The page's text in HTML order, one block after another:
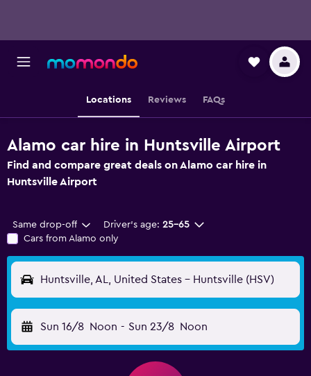
Locations Reviews FAQs
Alamo car hire in Huntsville Airport
Find and compare great deals on Alamo car hire in
Huntsville Airport
Same drop-off Driver's age: 25-65
Cars from Alamo only
Huntsville, AL, United States - Huntsville (HSV)
Sun 16/8 Noon - Sun 23/8 Noon